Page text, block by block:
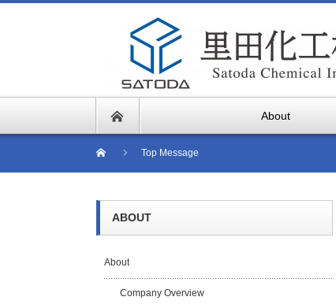
About
Top Message
ABOUT
About
Company Overview